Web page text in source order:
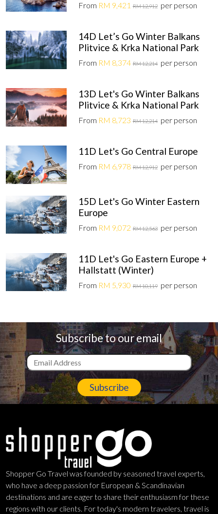
From RM 9,421 RM 12,912 per person
14D Let’s Go Winter Balkans
Plitvice & Krka National Park
From RM 8,374 RM 12,214 per person
13D Let's Go Winter Balkans
Plitvice & Krka National Park
From RM 8,723 RM 12,214 per person
11D Let's Go Central Europe
From RM 6,978 RM 12,912 per person
15D Let's Go Winter Eastern
Europe
From RM 9,072 RM 12,563 per person
11D Let's Go Eastern Europe +
Hallstatt (Winter)
From RM 5,930 RM 10,119 per person
Subscribe to our email
Subscribe
Shopper Go Travel was founded by seasoned travel experts,
who have a deep passion for European & Scandinavian
destinations and are eager to share their enthusiasm for these
regions with our clients. For today's modern travelers, travel is